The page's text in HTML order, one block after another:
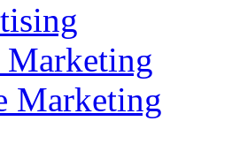
Marketing